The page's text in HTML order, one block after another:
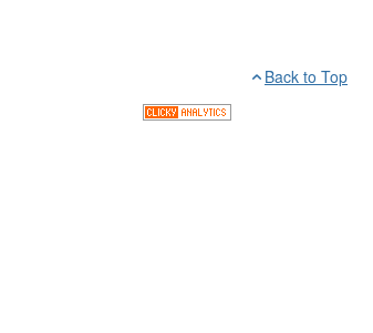
Back to Top